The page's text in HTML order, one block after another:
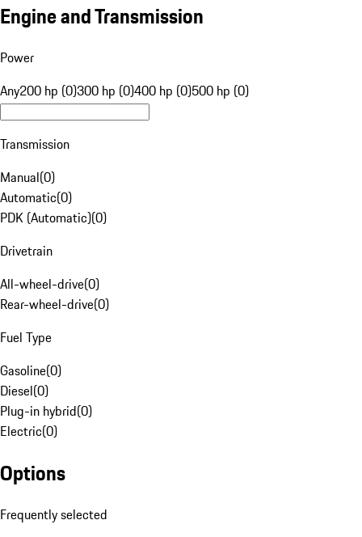
Engine and Transmission
Power
Any200 hp (0)300 hp (0)400 hp (0)500 hp (0)
Transmission
Manual(0)
Automatic(0)
PDK (Automatic)(0)
Drivetrain
All-wheel-drive(0)
Rear-wheel-drive(0)
Fuel Type
Gasoline(0)
Diesel(0)
Plug-in hybrid(0)
Electric(0)
Options
Frequently selected